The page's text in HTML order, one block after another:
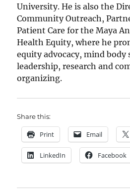
University. He is also the
Community Outreach,
Patient Care for the Maya
Health Equity, where he
equity advocacy, mind body
leadership, research and
organizing.
Share this:
Print Email
LinkedIn Facebook